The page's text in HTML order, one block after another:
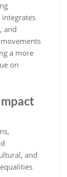
and
a more
on
and